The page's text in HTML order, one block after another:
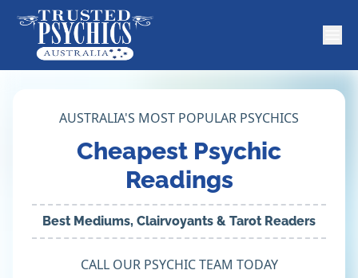
AUSTRALIA'S MOST POPULAR PSYCHICS
Cheapest Psychic
Readings
Best Mediums, Clairvoyants & Tarot Readers
CALL OUR PSYCHIC TEAM TODAY